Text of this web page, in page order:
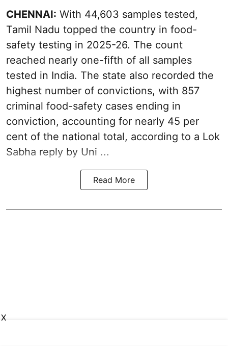
CHENNAI: With 44,603 samples tested,
Tamil Nadu topped the country in food-
safety testing in 2025-26. The count
reached nearly one-fifth of all samples
tested in India. The state also recorded the
highest number of convictions, with 857
criminal food-safety cases ending in
conviction, accounting for nearly 45 per
cent of the national total, according to a Lok
Sabha reply by Uni ...
Read More
X